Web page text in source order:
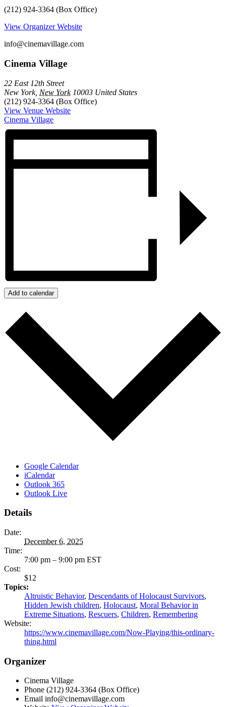
(212) 924-3364 (Box Office)
View Organizer Website
info@cinemavillage.com
Cinema Village
22 East 12th Street
New York, New York 10003 United States
(212) 924-3364 (Box Office)
View Venue Website
Cinema Village
Add to calendar
Google Calendar
iCalendar
Outlook 365
Outlook Live
Details
Date:
December 6, 2025
Time:
7:00 pm – 9:00 pm EST
Cost:
$12
Topics:
Altruistic Behavior, Descendants of Holocaust Survivors,
Hidden Jewish children, Holocaust, Moral Behavior in
Extreme Situations, Rescuers, Children, Remembering
Website:
https://www.cinemavillage.com/Now-Playing/this-ordinary-
thing.html
Organizer
Cinema Village
Phone (212) 924-3364 (Box Office)
Email info@cinemavillage.com